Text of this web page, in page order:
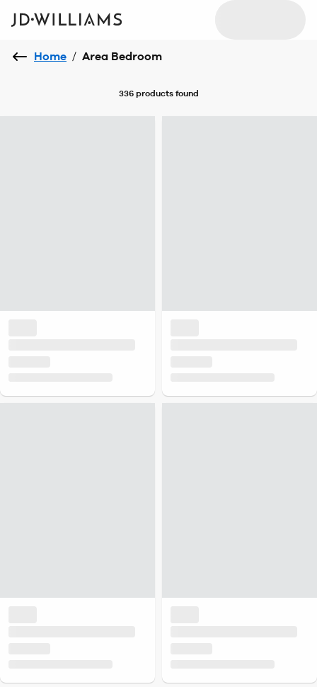
Home / Area Bedroom
336 productsfound